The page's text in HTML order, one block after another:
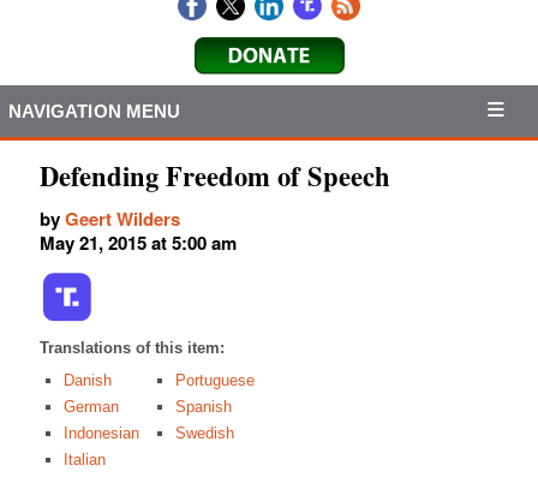
NAVIGATION MENU
Defending Freedom of Speech
byGeert Wilders
May 21, 2015 at 5:00 am
Translations of this item:
Danish
German
Indonesian
Italian
Portuguese
Spanish
Swedish